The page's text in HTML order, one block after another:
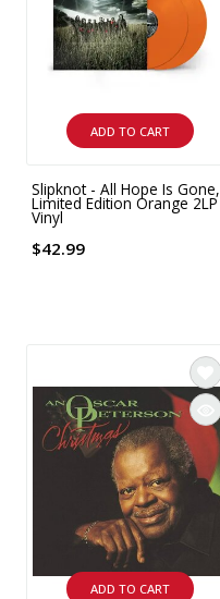
ADD TO CART
Slipknot - All Hope Is Gone,
Limited Edition Orange 2LP
Vinyl
$42.99
ADD TO CART